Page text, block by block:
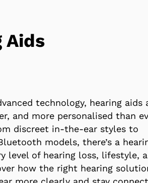
Aids
technology, hearing aids
and more personalised than
discreet in-the-ear styles to
models, there’s a
level of hearing loss, lifestyle,
how the right hearing